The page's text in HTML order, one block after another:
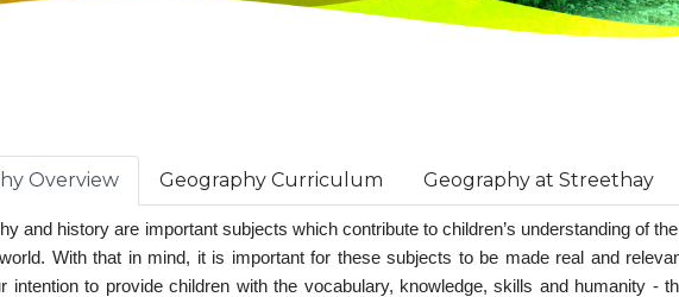
Overview Geography Curriculum Geography at Streethay
and history are important subjects which contribute to children’s understanding of
With that in mind, it is important for these subjects to be made real and
intention to provide children with the vocabulary, knowledge, skills and humanity -